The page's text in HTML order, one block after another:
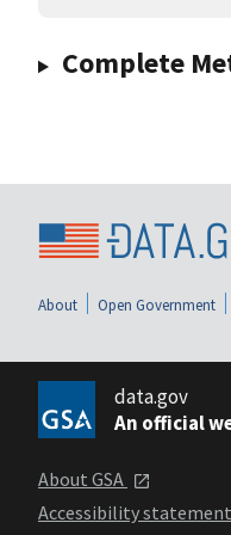
Complete
About Open Government
data.gov
An official
About GSA
Accessibility statement